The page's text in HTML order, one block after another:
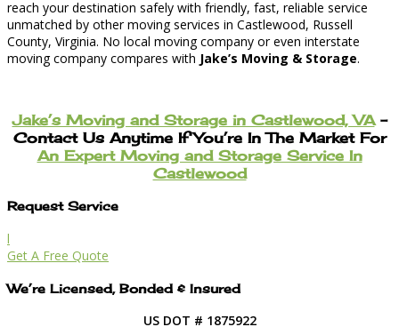
reach your destination safely with friendly, fast, reliable service
unmatched by other moving services in Castlewood, Russell
County, Virginia. No local moving company or even interstate
moving company compares with Jake’s Moving & Storage.
Jake’s Moving and Storage in Castlewood, VA–
Contact Us Anytime If You’re In The Market For
An Expert Moving and Storage Service In
Castlewood
Request Service
l
Get A Free Quote
We’re Licensed, Bonded & Insured
US DOT # 1875922